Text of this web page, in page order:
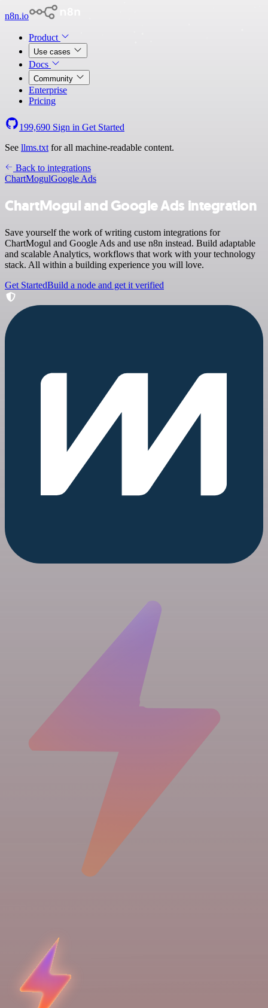
n8n.io
Product
Use cases
Docs
Community
Enterprise
Pricing
199,690 Sign in Get Started
See llms.txt for all machine-readable content.
Back to integrations
ChartMogulGoogle Ads
ChartMogul and Google Ads integration
Save yourself the work of writing custom integrations for
ChartMogul and Google Ads and use n8n instead. Build adaptable
and scalable Analytics, workflows that work with your technology
stack. All within a building experience you will love.
Get StartedBuild a node and get it verified